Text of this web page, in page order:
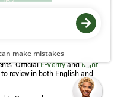
new team member. We
OfficialE-VerifyandRight
review in both English and